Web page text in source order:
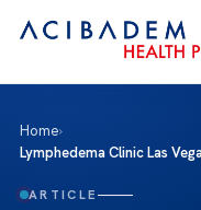
Home›
Lymphedema Clinic Las
ARTICLE